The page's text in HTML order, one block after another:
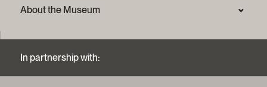
Contact us
Archives and Documentation Centre
Photographic services and copyright (FAQ)
About the Museum
In partnership with: